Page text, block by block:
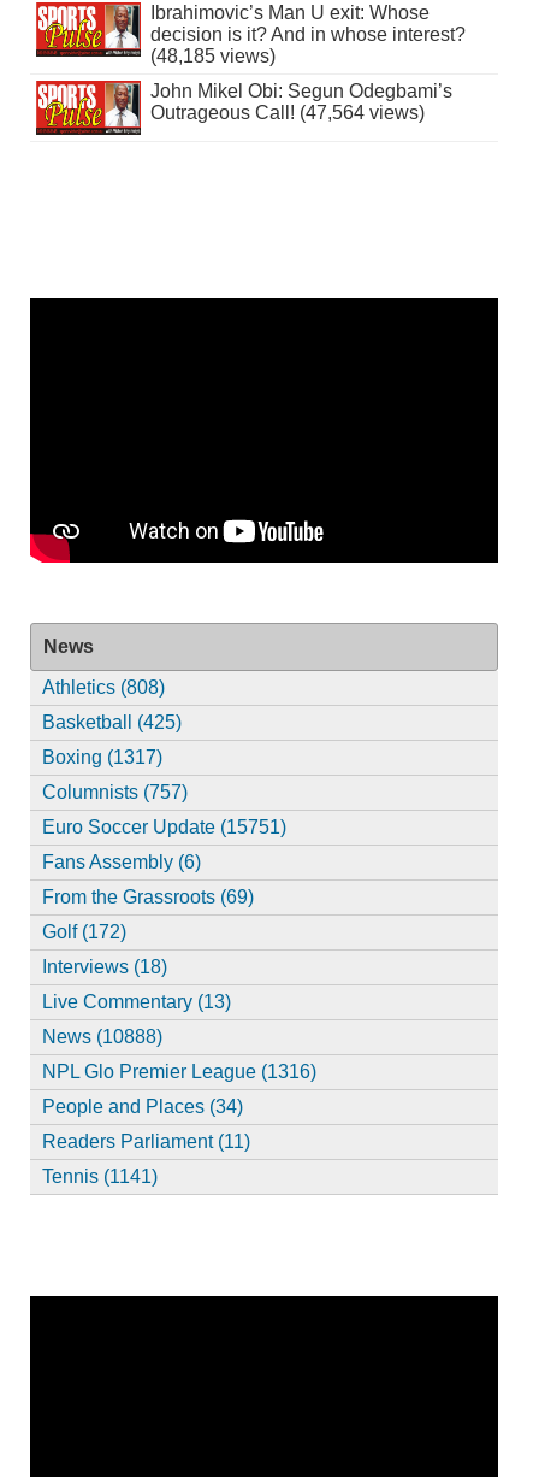
Ibrahimovic’s Man U exit: Whose
decision is it? And in whose interest?
(48,185 views)
John Mikel Obi: Segun Odegbami’s
Outrageous Call! (47,564 views)
News
Athletics (808)
Basketball (425)
Boxing (1317)
Columnists (757)
Euro Soccer Update (15751)
Fans Assembly (6)
From the Grassroots (69)
Golf (172)
Interviews (18)
Live Commentary (13)
News (10888)
NPL Glo Premier League (1316)
People and Places (34)
Readers Parliament (11)
Tennis (1141)